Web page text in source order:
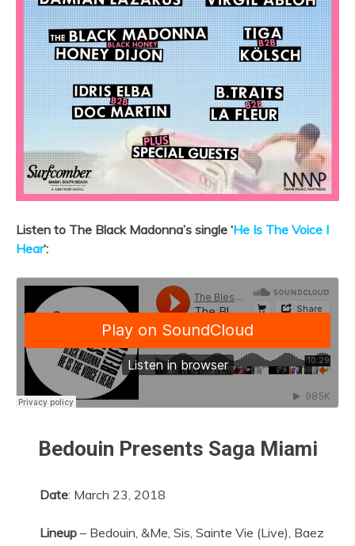
Listen to The Black Madonna’s single ‘He Is The Voice I
Hear‘:
Bedouin Presents Saga Miami
Date: March 23, 2018
Lineup – Bedouin, &Me, Sis, Sainte Vie (Live), Baez